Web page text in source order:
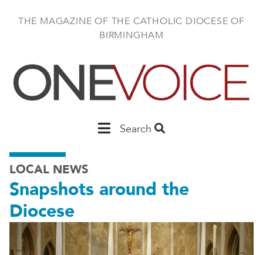
THE MAGAZINE OF THE CATHOLIC DIOCESE OF
BIRMINGHAM
MainSearch
LOCAL NEWS
Snapshots around the
Diocese